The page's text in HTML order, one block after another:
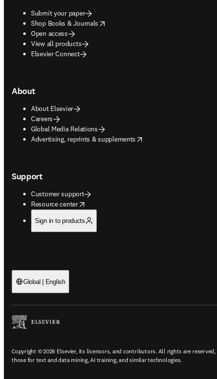
Submit your paper
Shop Books & Journals
opens in new tab/window
Open access
View all products
Elsevier Connect
About
About Elsevier
Careers
Global Media Relations
Advertising, reprints & supplements
opens in new tab/window
Support
Customer support
Resource center
opens in new tab/window
Sign in to products
Global | English
Copyright © 2026 Elsevier, its licensors, and contributors. All rights are
those for text and data mining, AI training, and similar technologies.